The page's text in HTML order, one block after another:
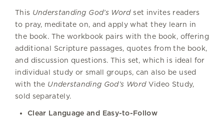
This Understanding God’s Wordset invites readers
to pray, meditate on, and apply what they learn in
the book. The workbook pairs with the book, offering
additional Scripture passages, quotes from the book,
and discussion questions. This set, which is ideal for
individual study or small groups, can also be used
with the Understanding God’s WordVideo Study,
sold separately.
Clear Language and Easy-to-Follow